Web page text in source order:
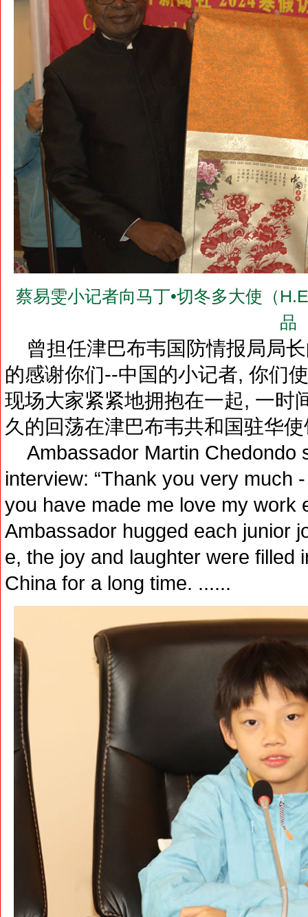
蔡易雯小记者向马丁•切冬多大使（
品
曾担任津巴布韦国防情报局局
的感谢你们--中国的小记者, 你们
现场大家紧紧地拥抱在一起, 一时
久的回荡在津巴布韦共和国驻华
Ambassador Martin Chedondo
interview: “Thank you very much
you have made me love my work
Ambassador hugged each junior
e, the joy and laughter were filled
China for a long time. ......